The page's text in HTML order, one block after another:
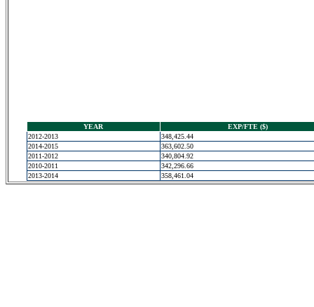
YEAR
EXP/FTE ($)
2012-2013
348,425.44
2014-2015
363,602.50
2011-2012
340,804.92
2010-2011
342,296.66
2013-2014
358,461.04